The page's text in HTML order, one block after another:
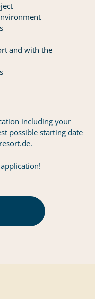
and with the
including your
possible starting date